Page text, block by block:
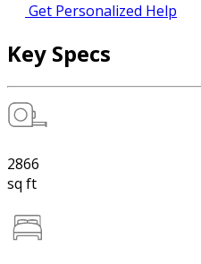
Get Personalized Help
Key Specs
2866
sq ft